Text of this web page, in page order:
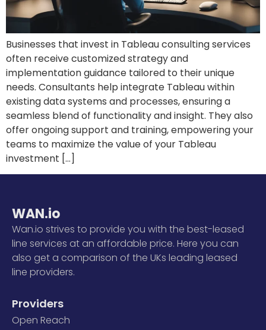
Businesses that invest in Tableau consulting services
often receive customized strategy and
implementation guidance tailored to their unique
needs. Consultants help integrate Tableau within
existing data systems and processes, ensuring a
seamless blend of functionality and insight. They also
offer ongoing support and training, empowering your
teams to maximize the value of your Tableau
investment […]
WAN.io
Wan.io strives to provide you with the best-leased
line services at an affordable price. Here you can
also get a comparison of the UKs leading leased
line providers.
Providers
Open Reach